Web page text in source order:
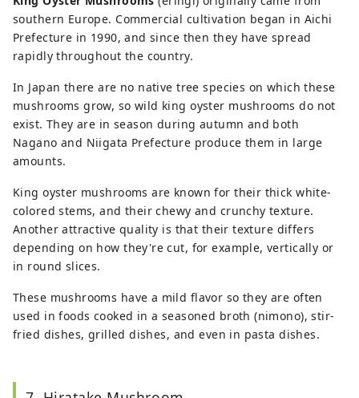
southern Europe. Commercial cultivation began in Aichi
Prefecture in 1990, and since then they have spread
rapidly throughout the country.
In Japan there are no native tree species on which these
mushrooms grow, so wild king oyster mushrooms do not
exist. They are in season during autumn and both
Nagano and Niigata Prefecture produce them in large
amounts.
King oyster mushrooms are known for their thick white-
colored stems, and their chewy and crunchy texture.
Another attractive quality is that their texture differs
depending on how they're cut, for example, vertically or
in round slices.
These mushrooms have a mild flavor so they are often
used in foods cooked in a seasoned broth (nimono), stir-
fried dishes, grilled dishes, and even in pasta dishes.